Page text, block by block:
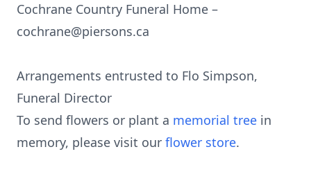
Cochrane Country Funeral Home –
cochrane@piersons.ca
Arrangements entrusted to Flo Simpson,
Funeral Director
To send flowers or plant a memorial tree in
memory, please visit our flower store.